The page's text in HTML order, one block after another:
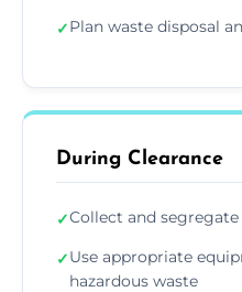
✓Plan waste disposal
During Clearance
✓Collect and
✓Use appropriate
hazardous waste